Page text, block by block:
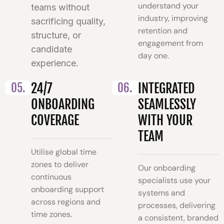
teams without
sacrificing quality,
structure, or
candidate
experience.
understand your
industry, improving
retention and
engagement from
day one.
05. 24/7
ONBOARDING
COVERAGE
Utilise global time
zones to deliver
continuous
onboarding support
across regions and
time zones.
06.
INTEGRATED
SEAMLESSLY
WITH YOUR
TEAM
Our onboarding
specialists use your
systems and
processes, delivering
a consistent, branded